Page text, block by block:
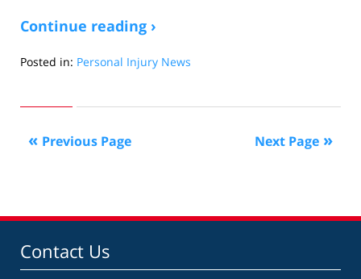
Continue reading ›
Posted in: Personal Injury News
31,
12:59
Next Page
Previous Page
Contact Us